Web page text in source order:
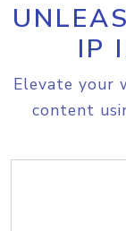
IP
Elevate your
content